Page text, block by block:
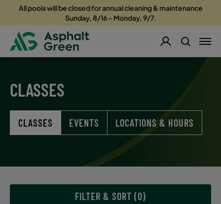
All pools will be closed for annual cleaning & maintenance
Sunday, 8/16 – Monday, 9/7.
CLASSES
CLASSES EVENTS LOCATIONS & HOURS
FILTER & SORT